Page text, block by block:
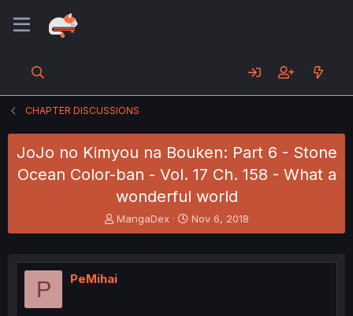
CHAPTER DISCUSSIONS
JoJo no Kimyou na Bouken: Part 6 - Stone
Ocean Color-ban - Vol. 17 Ch. 158 - What a
wonderful world
T
h
e
a
MangaDex
S
t
r
Nov 6, 2018
P PeMihai